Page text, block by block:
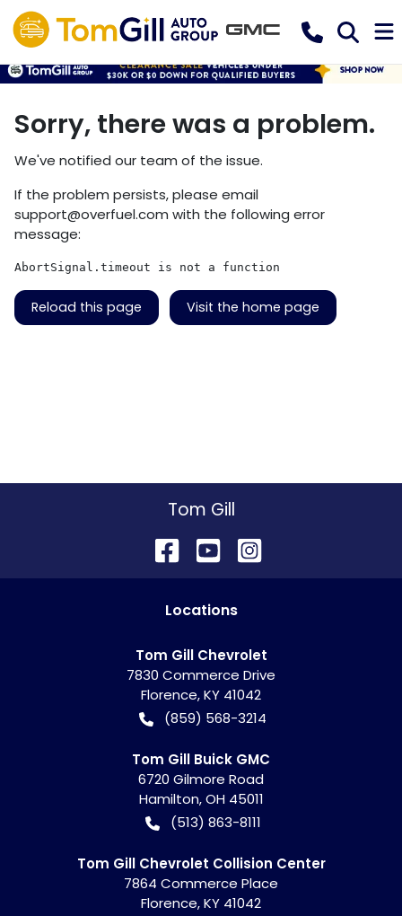
Sorry, there was a problem.
We've notified our team of the issue.
If the problem persists, please email
support@overfuel.com with the following error
message:
AbortSignal.timeout is not a function
Reload this page Visit the home page
Tom Gill
Locations
Tom Gill Chevrolet
7830 Commerce Drive
Florence,KY 41042
(859) 568-3214
Tom Gill Buick GMC
6720 Gilmore Road
Hamilton,OH 45011
(513) 863-8111
Tom Gill Chevrolet Collision Center
7864 Commerce Place
Florence,KY 41042